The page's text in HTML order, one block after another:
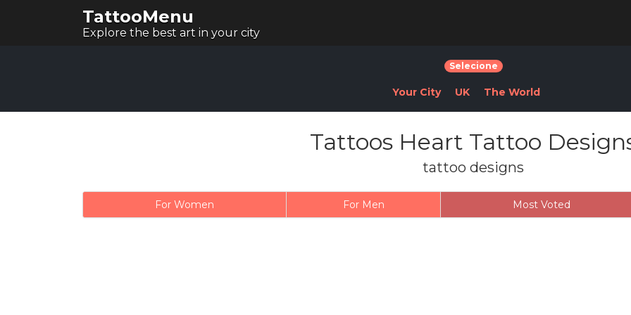
TattooMenu
Explore the best art in your city
Selecione
Your City UK The World
Tattoos Heart Tattoo
tattoo designs
For Women For Men Most Voted